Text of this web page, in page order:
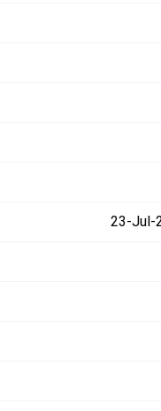
23-Jul-